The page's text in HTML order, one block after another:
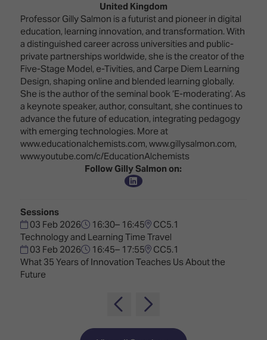
Lighting
&
Staging
Broadcast
Solutions
Digital
Signage
&
DooH
Emerging
Technology,
Infrastructure
&
Control
Smart
Innovation
Park
ISE
Sound
Experience
Connected
Classroom
Spark
–
Where
Creativity
Drone
Shows
Stand
Hotel
Visitor
Benefits
Programme
What's
on at
ISE
2026?
Your AI
Event
Schedule
Show
Floor
EXHIBITOR
ZONES
United Kingdom
Professor Gilly Salmon is a futurist and pioneer in digital
education, learning innovation, and transformation. With
a distinguished career across universities and public-
private partnerships worldwide, she is the creator of the
Five-Stage Model, e-Tivities, and Carpe Diem Learning
Design, shaping online and blended learning globally.
She is the author of the seminal book ‘E-moderating’. As
a keynote speaker, author, consultant, she continues to
advance the future of education, integrating pedagogy
with emerging technologies. More at
www.educationalchemists.com, www.gillysalmon.com,
www.youtube.com/c/EducationAlchemists
Follow Gilly Salmon on:
Sessions
03 Feb 2026
16:30– 16:45
CC5.1
Technology and Learning Time Travel
03 Feb 2026
16:45– 17:55
CC5.1
What 35 Years of Innovation Teaches Us About the
Future